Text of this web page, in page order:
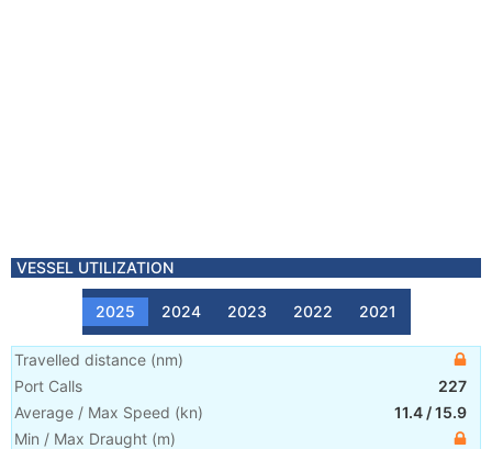
VESSEL UTILIZATION
2025 2024 2023 2022 2021
Travelled distance (nm)
Port Calls
227
Average / Max Speed (kn) 11.4 /15.9
Min / Max Draught (m)